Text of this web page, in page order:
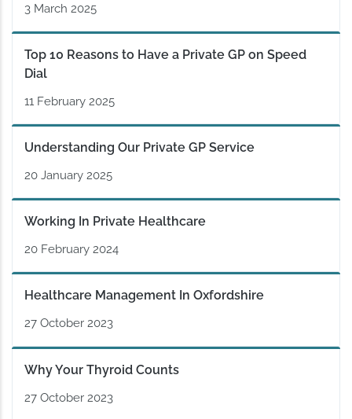
3 March 2025
Top 10 Reasons to Have a Private GP on Speed
Dial
11 February 2025
Understanding Our Private GP Service
20 January 2025
Working In Private Healthcare
20 February 2024
Healthcare Management In Oxfordshire
27 October 2023
Why Your Thyroid Counts
27 October 2023